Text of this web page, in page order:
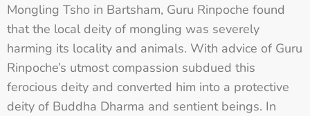
Mongling Tsho in Bartsham, Guru Rinpoche found
that the local deity of mongling was severely
harming its locality and animals. With advice of Guru
Rinpoche’s utmost compassion subdued this
ferocious deity and converted him into a protective
deity of Buddha Dharma and sentient beings. In